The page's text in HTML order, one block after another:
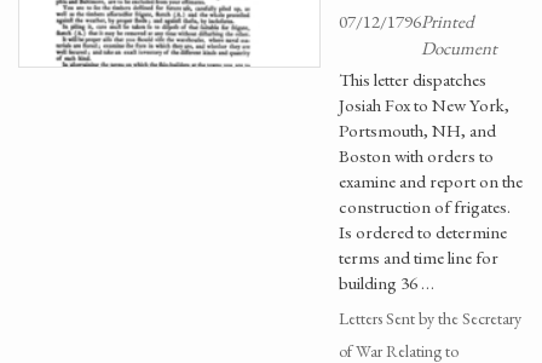
07/12/1796Printed
Document
This letter dispatches
Josiah Fox to New York,
Portsmouth, NH, and
Boston with orders to
examine and report on the
construction of frigates.
Is ordered to determine
terms and time line for
building 36 …
Letters Sent by the Secretary
of War Relating to